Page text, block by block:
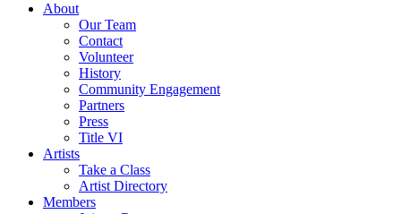
About
Our Team
Contact
Volunteer
History
Community Engagement
Partners
Press
Title VI
Artists
Take a Class
Artist Directory
Members